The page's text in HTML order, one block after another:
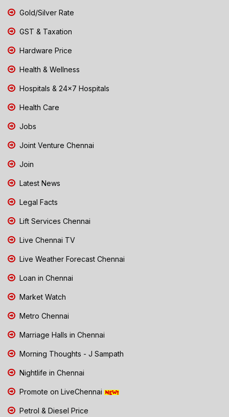
Gold/Silver Rate
GST & Taxation
Hardware Price
Health & Wellness
Hospitals & 24x7 Hospitals
Health Care
Jobs
Joint Venture Chennai
Join
Latest News
Legal Facts
Lift Services Chennai
Live Chennai TV
Live Weather Forecast Chennai
Loan in Chennai
Market Watch
Metro Chennai
Marriage Halls in Chennai
Morning Thoughts - J Sampath
Nightlife in Chennai
Promote on LiveChennai
Petrol & Diesel Price